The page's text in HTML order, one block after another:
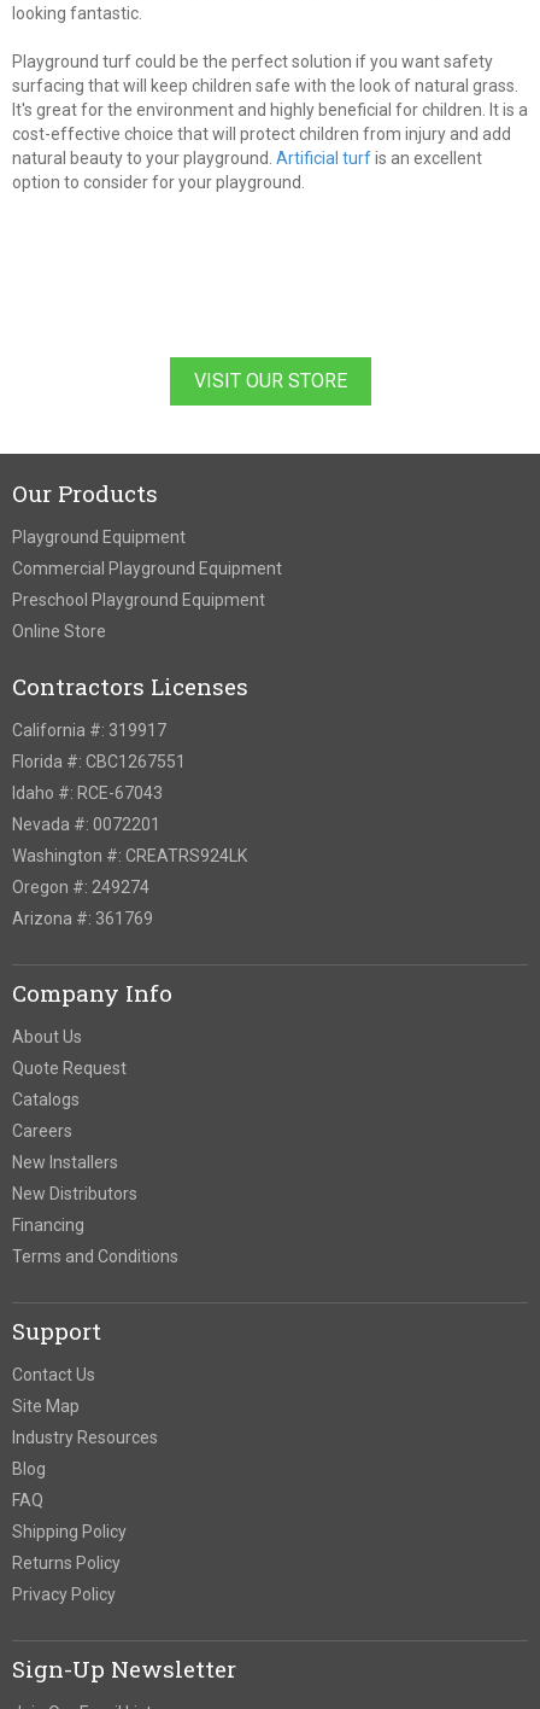
looking fantastic.
Playground turf could be the perfect solution if you want safety
surfacing that will keep children safe with the look of natural grass.
It's great for the environment and highly beneficial for children. It is a
cost-effective choice that will protect children from injury and add
natural beauty to your playground. Artificial turfis an excellent
option to consider for your playground.
VISIT OUR STORE
Our Products
Playground Equipment
Commercial Playground Equipment
Preschool Playground Equipment
Online Store
Contractors Licenses
California #: 319917
Florida #: CBC1267551
Idaho #: RCE-67043
Nevada #: 0072201
Washington #: CREATRS924LK
Oregon #: 249274
Arizona #: 361769
Company Info
About Us
Quote Request
Catalogs
Careers
New Installers
New Distributors
Financing
Terms and Conditions
Support
Contact Us
Site Map
Industry Resources
Blog
FAQ
Shipping Policy
Returns Policy
Privacy Policy
Sign-Up Newsletter